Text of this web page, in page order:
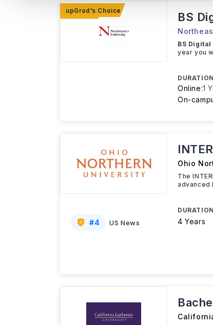
BS
BS
year you
DURATION
Online:1
On-
#4 US News
Ohio
The
advanced
DURATION
4 Years